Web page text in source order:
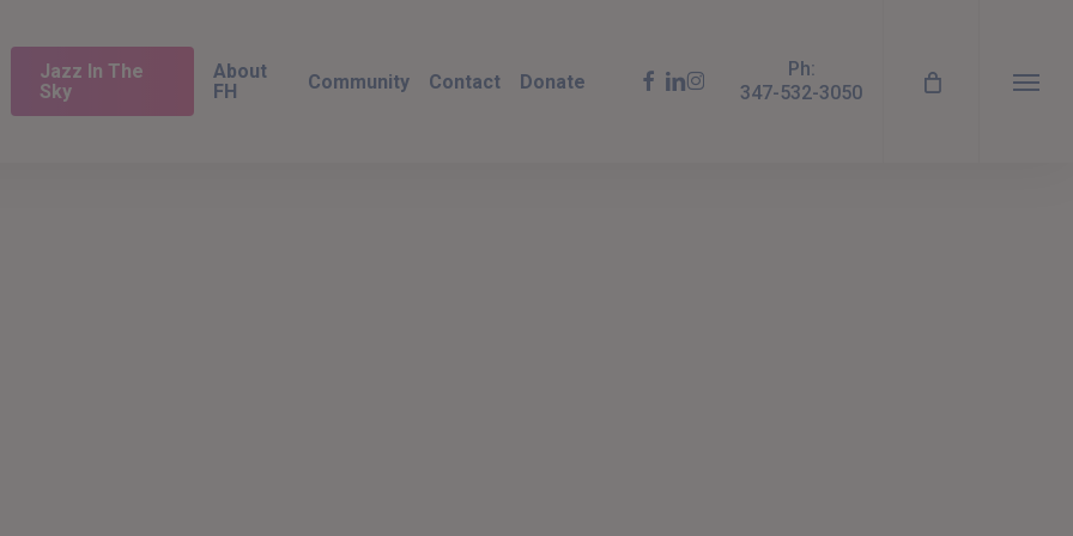
Jazz In The
Sky
About
FH
Community Contact Donate facebook
linkedin
instagram
Ph:
347-532-3050
Menu